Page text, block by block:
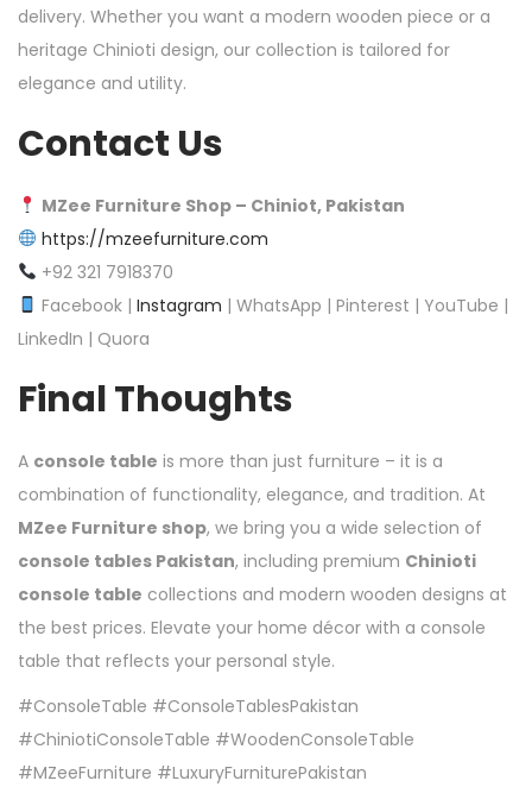
delivery. Whether you want a modern wooden piece or a
heritage Chinioti design, our collection is tailored for
elegance and utility.
Contact Us
MZee Furniture Shop – Chiniot, Pakistan
https://mzeefurniture.com
+92 321 7918370
Facebook | Instagram | WhatsApp | Pinterest | YouTube |
LinkedIn | Quora
Final Thoughts
A console table is more than just furniture – it is a
combination of functionality, elegance, and tradition. At
MZee Furniture shop, we bring you a wide selection of
console tables Pakistan, including premium Chinioti
console table collections and modern wooden designs at
the best prices. Elevate your home décor with a console
table that reflects your personal style.
#ConsoleTable #ConsoleTablesPakistan
#ChiniotiConsoleTable #WoodenConsoleTable
#MZeeFurniture #LuxuryFurniturePakistan